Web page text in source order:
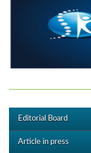
Editorial Board
Article in press